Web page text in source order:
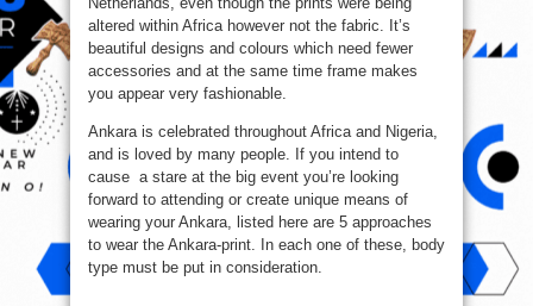
altered within Africa however not the fabric. It’s
beautiful designs and colours which need fewer
accessories and at the same time frame makes
you appear very fashionable.
Ankara is celebrated throughout Africa and Nigeria,
and is loved by many people. If you intend to
cause a stare at the big event you’re looking
forward to attending or create unique means of
wearing your Ankara, listed here are 5 approaches
to wear the Ankara-print. In each one of these, body
type must be put in consideration.